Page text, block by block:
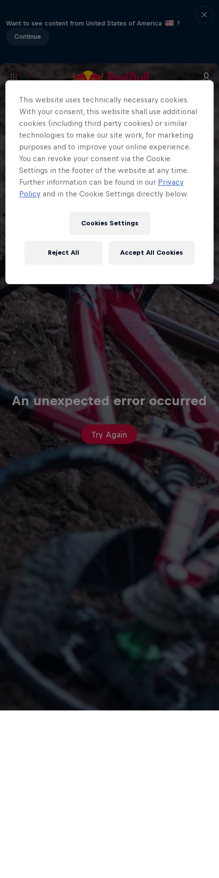
Want to see content from United States of America
?
Continue
An unexpected error occurred
Try Again
This website uses technically necessary cookies.
With your consent, this website shall use additional
cookies (including third party cookies) or similar
technologies to make our site work, for marketing
purposes and to improve your online experience.
You can revoke your consent via the Cookie
Settings in the footer of the website at any time.
Further information can be found in our Privacy
Policy and in the Cookie Settings directly below.
Cookies Settings
Reject All Accept All Cookies